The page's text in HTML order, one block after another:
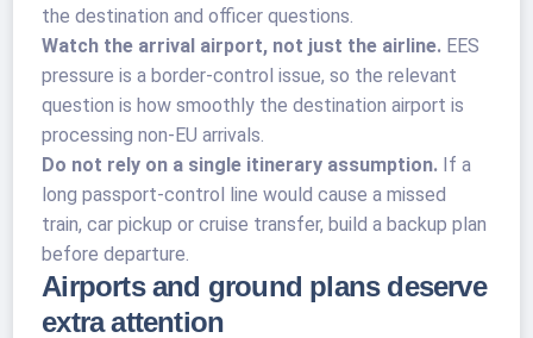
the destination and officer questions.
Watch the arrival airport, not just the airline. EES
pressure is a border-control issue, so the relevant
question is how smoothly the destination airport is
processing non-EU arrivals.
Do not rely on a single itinerary assumption. If a
long passport-control line would cause a missed
train, car pickup or cruise transfer, build a backup plan
before departure.
Airports and ground plans deserve
extra attention